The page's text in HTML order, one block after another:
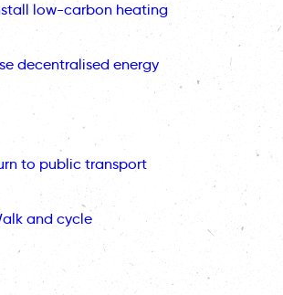
low-carbon heating
decentralised energy
to public transport
and cycle